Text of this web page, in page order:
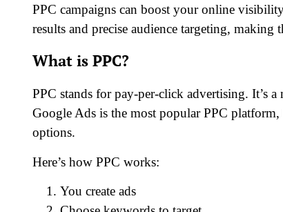
PPC campaigns can boost your online
results and precise audience targeting,
What is PPC?
PPC stands for pay-per-click advertising. It’s
Google Ads is the most popular PPC
options.
Here’s how PPC works:
You create ads